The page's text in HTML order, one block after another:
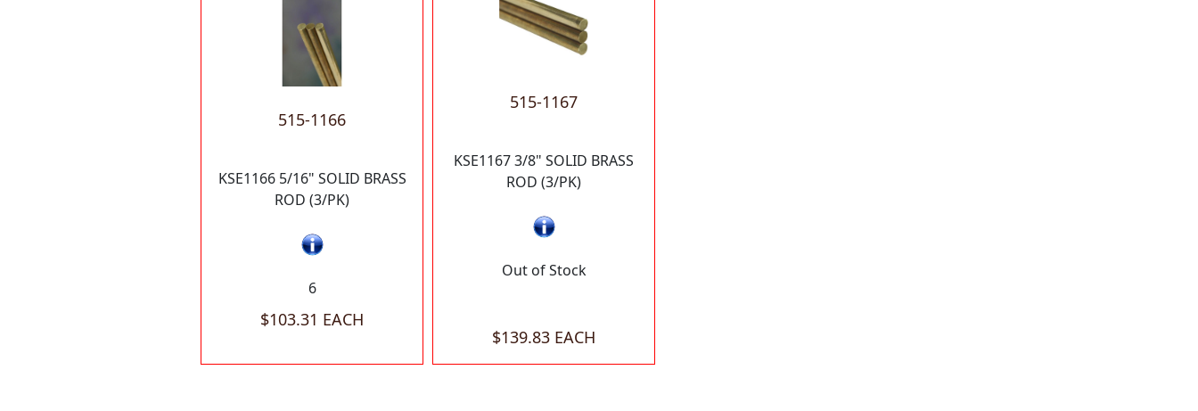
515-1166
KSE1166 5/16" SOLID BRASS
ROD (3/PK)
6
$103.31 EACH
515-1167
KSE1167 3/8" SOLID BRASS
ROD (3/PK)
Out of Stock
$139.83 EACH